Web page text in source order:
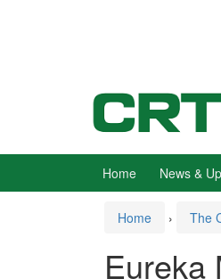
Home News &
Home › The
Eureka